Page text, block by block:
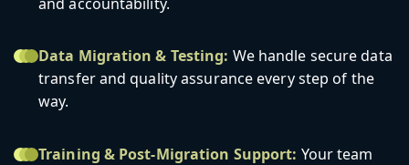
Data Migration & Testing: We handle secure data
transfer and quality assurance every step of the
way.
Training & Post-Migration Support: Your team